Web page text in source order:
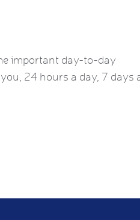
important day-to-day
24 hours a day, 7 days